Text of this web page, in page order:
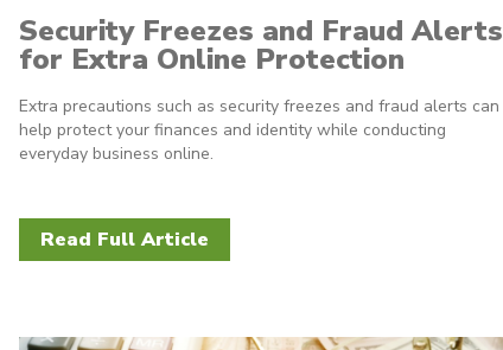
Security Freezes and Fraud Alerts
for Extra Online Protection
Extra precautions such as security freezes and fraud alerts can
help protect your finances and identity while conducting
everyday business online.
Read Full Article